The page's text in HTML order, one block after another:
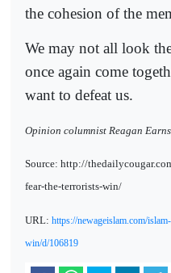
the cohesion of the
We may not all look
once again come
want to defeat us.
Opinion columnist Reagan
Source: http://
fear-the-terrorists-win/
URL: https://newageislam.com/
win/d/106819